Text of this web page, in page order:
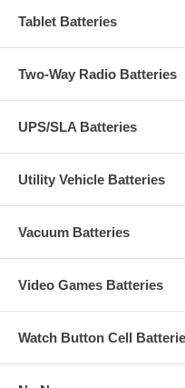
Tablet Batteries
Two-Way Radio Batteries
UPS/SLA Batteries
Utility Vehicle Batteries
Vacuum Batteries
Video Games Batteries
Watch Button Cell